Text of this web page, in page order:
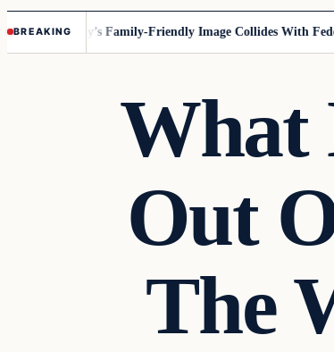
BREAKING
Disney’s Family-Friendly Image Collides With Federal
What
Out
The